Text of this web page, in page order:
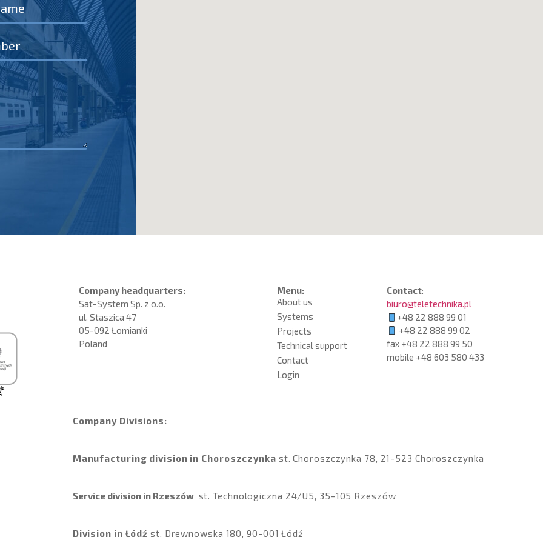
Company headquarters:
Sat-System Sp. z o.o.
ul. Staszica 47
05-092 Łomianki
Poland
Menu:
About us
Systems
Projects
Technical support
Contact
Login
Contact:
biuro@teletechnika.pl
+48 22 888 99 01
+48 22 888 99 02
fax +48 22 888 99 50
mobile +48 603 580 433
Company Divisions:
Manufacturing division in Choroszczynka st.Choroszczynka 78, 21-523 Choroszczynka
Service division in Rzeszów st. Technologiczna 24/U5, 35-105 Rzeszów
Division in Łódźst. Drewnowska 180, 90-001 Łódź